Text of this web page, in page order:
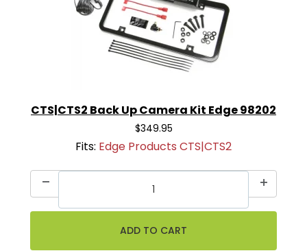
CTS|CTS2 Back Up Camera Kit Edge 98202
$349.95
Fits: Edge Products CTS|CTS2